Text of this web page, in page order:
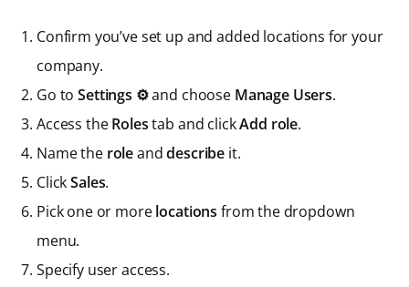
Confirm you’ve set up and added locations for your
company.
Go toSettings ⚙️and choose Manage Users.
Access theRolestab and clickAdd role.
Name the roleanddescribe it.
ClickSales.
Pick one or morelocations from the dropdown
menu.
Specify user access.